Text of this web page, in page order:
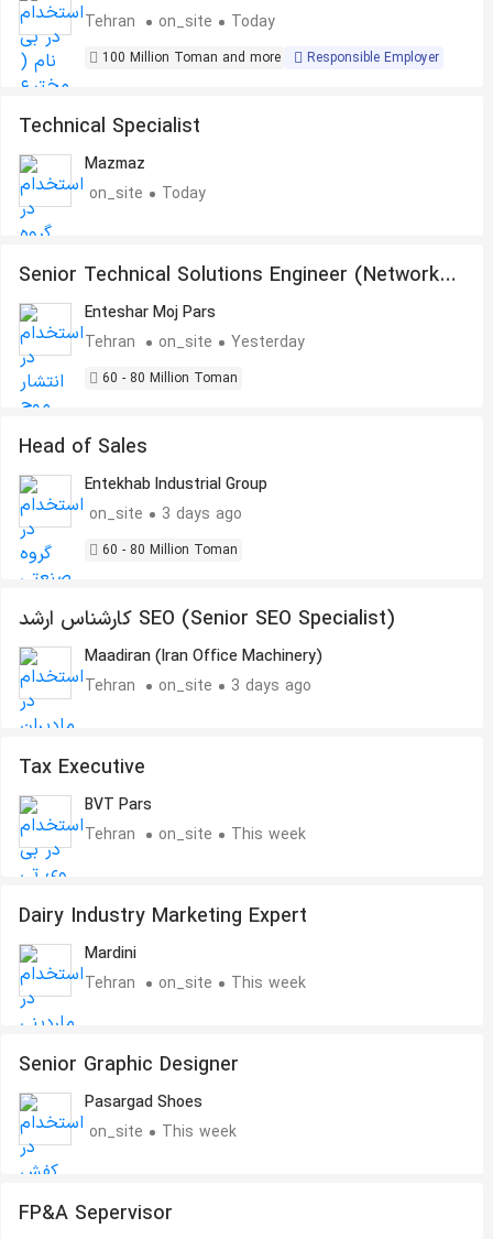
Tehran
on_site Today
100 Million Toman and more Responsible Employer
Technical Specialist
Mazmaz
on_site
Today
Senior Technical Solutions Engineer (Network
& System Integration)
Enteshar Moj Pars
Tehran
on_site Yesterday
60 - 80 Million Toman
Head of Sales
Entekhab Industrial Group
on_site
3 days ago
60 - 80 Million Toman
کارشناس ارشد SEO (Senior SEO Specialist)
Maadiran (Iran Office Machinery)
Tehran
on_site 3 days ago
Tax Executive
BVT Pars
Tehran
on_site This week
Dairy Industry Marketing Expert
Mardini
Tehran
on_site This week
Senior Graphic Designer
Pasargad Shoes
on_site
This week
FP&A Sepervisor